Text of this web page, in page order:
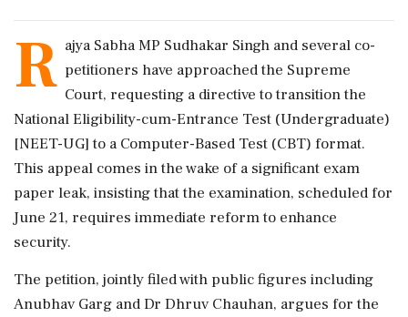
R ajya Sabha MP Sudhakar Singh and several co-
petitioners have approached the Supreme
Court, requesting a directive to transition the
National Eligibility-cum-Entrance Test (Undergraduate)
[NEET-UG] to a Computer-Based Test (CBT) format.
This appeal comes in the wake of a significant exam
paper leak, insisting that the examination, scheduled for
June 21, requires immediate reform to enhance
security.
The petition, jointly filed with public figures including
Anubhav Garg and Dr Dhruv Chauhan, argues for the